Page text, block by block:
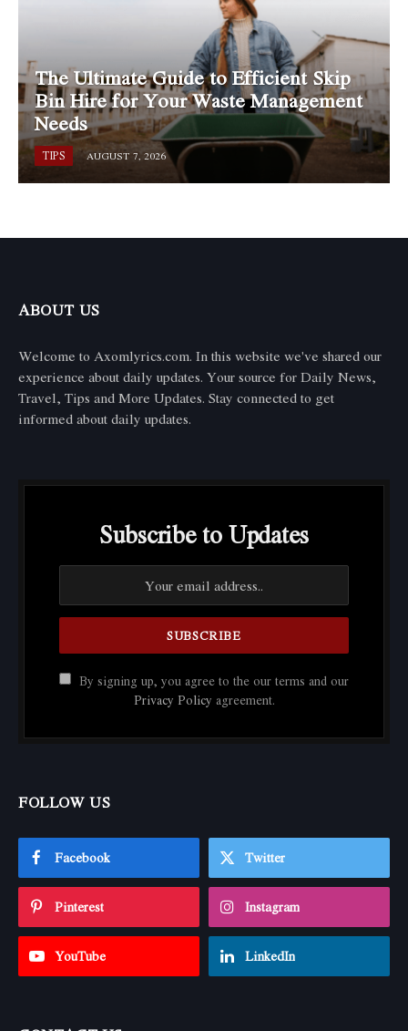
The Ultimate Guide to Efficient Skip
Bin Hire for Your Waste Management
Needs
TIPS AUGUST 7, 2026
ABOUT US
Welcome to Axomlyrics.com. In this website we've shared our
experience about daily updates. Your source for Daily News,
Travel, Tips and More Updates. Stay connected to get
informed about daily updates.
Subscribe to Updates
By signing up, you agree to the our terms and our
Privacy Policy agreement.
FOLLOW US
Facebook Twitter
Pinterest Instagram
YouTube LinkedIn